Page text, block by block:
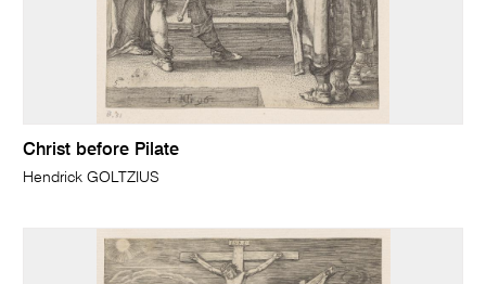
Christ before Pilate
Hendrick GOLTZIUS